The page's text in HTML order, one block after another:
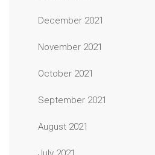
December 2021
November 2021
October 2021
September 2021
August 2021